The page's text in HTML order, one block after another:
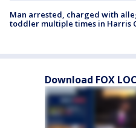
Man arrested, charged with
toddler multiple times in Harris
Download FOX